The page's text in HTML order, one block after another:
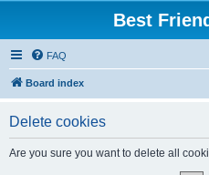
Best
FAQ
Board index
Delete cookies
Are you sure you want to delete all